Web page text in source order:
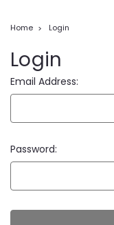
Home Login
Login
Email Address:
Password: